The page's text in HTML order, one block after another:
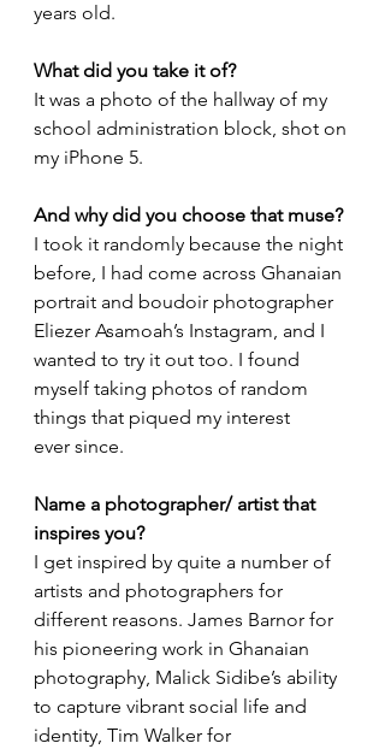
years old.
What did you take it of?
It was a photo of the hallway of my
school administration block, shot on
my iPhone 5.
And why did you choose that muse?
I took it randomly because the night
before, I had come across Ghanaian
portrait and boudoir photographer
Eliezer Asamoah’s Instagram, and I
wanted to try it out too. I found
myself taking photos of random
things that piqued my interest
ever since.
Name a photographer/ artist that
inspires you?
I get inspired by quite a number of
artists and photographers for
different reasons. James Barnor for
his pioneering work in Ghanaian
photography, Malick Sidibe’s ability
to capture vibrant social life and
identity, Tim Walker for